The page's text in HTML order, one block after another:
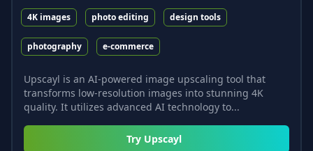
4K images photo editing design tools
photography e-commerce
Upscayl is an AI-powered image upscaling tool that
transforms low-resolution images into stunning 4K
quality. It utilizes advanced AI technology to...
Try Upscayl